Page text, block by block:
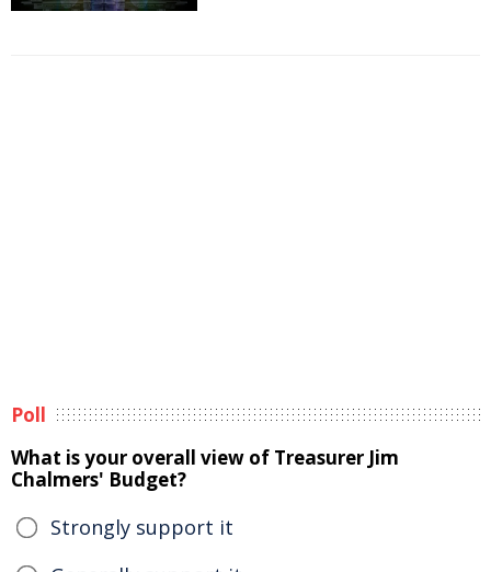
Poll
What is your overall view of Treasurer Jim
Chalmers' Budget?
Strongly support it